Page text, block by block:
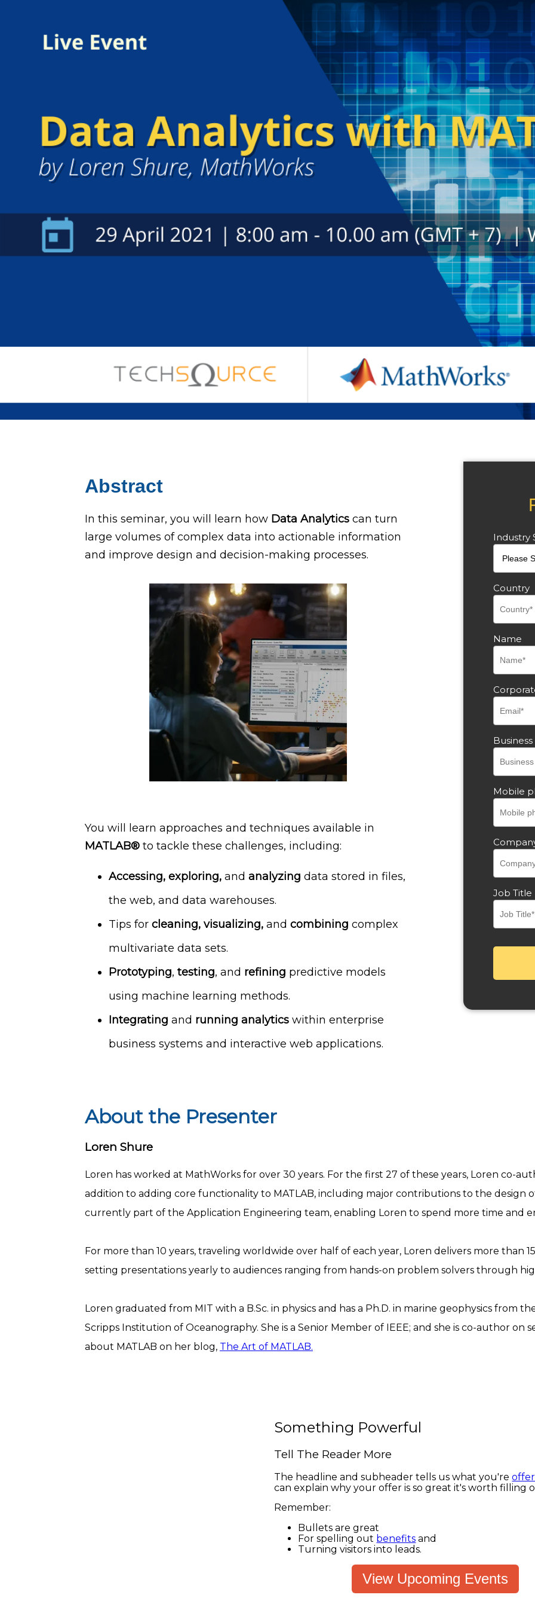
Abstract
In this seminar, you will learn how Data Analytics can turn
large volumes of complex data into actionable information
and improve design and decision-making processes.
You will learn approaches and techniques available in
MATLAB® to tackle these challenges, including:
Accessing, exploring, and analyzing data stored in files,
the web, and data warehouses.
Tips for cleaning, visualizing, and combining complex
multivariate data sets.
Prototyping, testing, and refining predictive models
using machine learning methods.
Integrating and running analytics within enterprise
business systems and interactive web applications.
Industry
Country
Name
Mobile
Job Title
About the Presenter
Loren Shure
Loren has worked at MathWorks for over 30 years. For the first 27 of these years, Loren co-
addition to adding core functionality to MATLAB, including major contributions to the design
currently part of the Application Engineering team, enabling Loren to spend more time and
For more than 10 years, traveling worldwide over half of each year, Loren delivers more than
setting presentations yearly to audiences ranging from hands-on problem solvers through
Loren graduated from MIT with a B.Sc. in physics and has a Ph.D. in marine geophysics from
Scripps Institution of Oceanography. She is a Senior Member of IEEE; and she is co-author on
about MATLAB on her blog, The Art of MATLAB.
Something Powerful
Tell The Reader More
The headline and subheader tells us what you're
can explain why your offer is so great it's worth filling
Remember:
Bullets are great
For spelling out benefits and
Turning visitors into leads.
View Upcoming Events